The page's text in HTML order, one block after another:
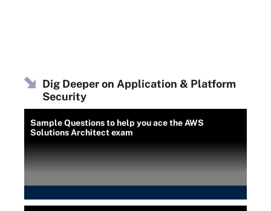
Dig Deeper on Application & Platform
Security
Sample Questions to help you ace the AWS
Solutions Architect exam